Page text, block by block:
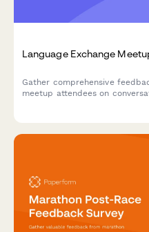
Language Exchange
Gather comprehensive
meetup attendees on